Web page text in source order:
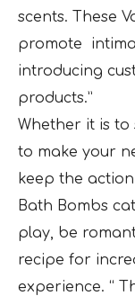
scents. These
promote
introducing
products.”
Whether it is
to make your
keep the
Bath Bombs
play, be
recipe for
experience. “